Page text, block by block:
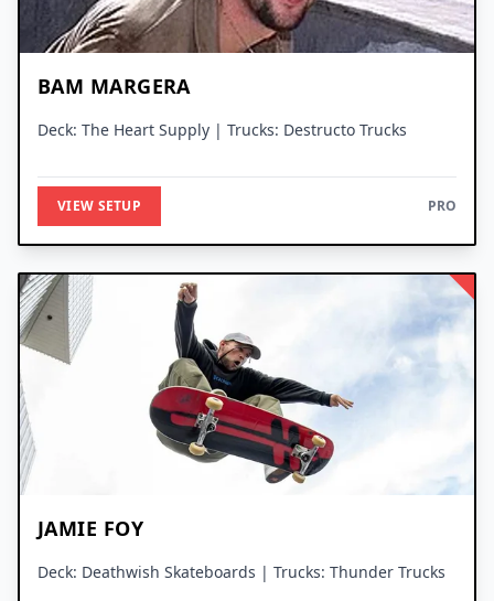
BAM MARGERA
Deck: The Heart Supply | Trucks: Destructo Trucks
VIEW SETUP PRO
JAMIE FOY
Deck: Deathwish Skateboards | Trucks: Thunder Trucks